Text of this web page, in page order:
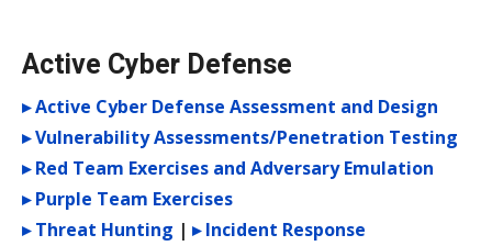
Active Cyber Defense
▸ Active Cyber Defense Assessment and Design
▸ Vulnerability Assessments/Penetration Testing
▸ Red Team Exercises and Adversary Emulation
▸ Purple Team Exercises
▸ Threat Hunting | ▸ Incident Response